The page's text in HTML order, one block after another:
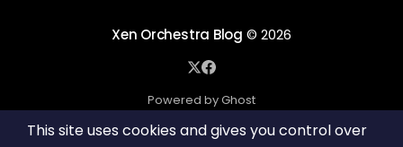
Xen Orchestra Blog © 2026
Powered by Ghost
This site uses cookies and gives you control over